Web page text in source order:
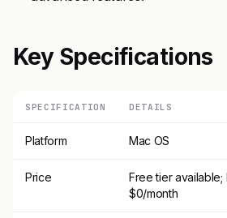
Key Specifications
SPECIFICATION DETAILS
Platform Mac OS
Price
Free tier available;
$0/month